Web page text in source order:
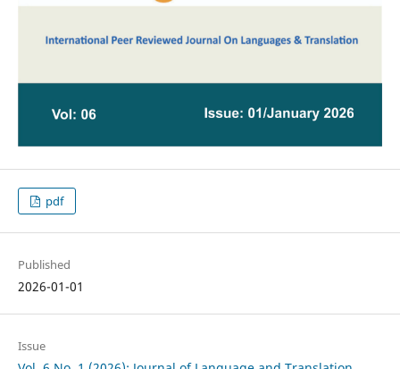
pdf
Published
2026-01-01
Issue